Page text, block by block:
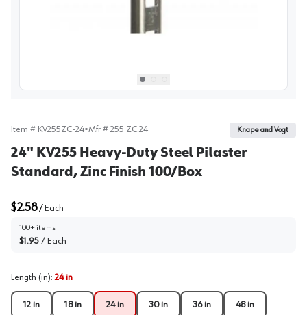
Select picture0
Select picture1
Select picture2
Item # KV255ZC-24•Mfr # 255 ZC 24 Knape and Vogt
24" KV255 Heavy-Duty Steel Pilaster
Standard, Zinc Finish 100/Box
$2.58/ Each
100+ items
$1.95 / Each
Length (in): 24 in
12 in 18 in 24 in 30 in 36 in 48 in